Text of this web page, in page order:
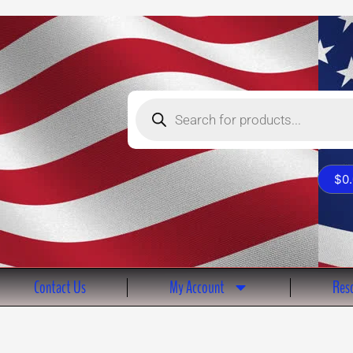
Products
$
Contact Us My Account